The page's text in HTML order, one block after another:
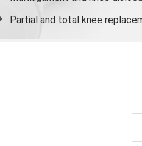
Partial and total knee